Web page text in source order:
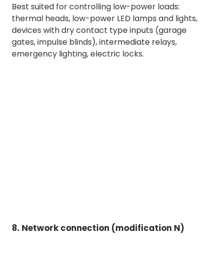
Best suited for controlling low-power loads:
thermal heads, low-power LED lamps and lights,
devices with dry contact type inputs (garage
gates, impulse blinds), intermediate relays,
emergency lighting, electric locks.
8. Network connection (modification N)